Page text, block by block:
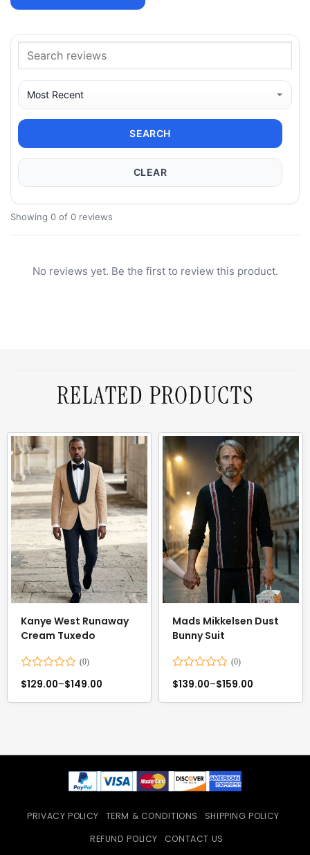
SEARCH
CLEAR
Showing 0 of 0 reviews
No reviews yet. Be the first to review this product.
RELATED PRODUCTS
Kanye West Runaway
Cream Tuxedo
0
$129.00–$149.00
Mads Mikkelsen Dust
Bunny Suit
0
$139.00–$159.00
PRIVACY POLICY TERM & CONDITIONS
SHIPPING POLICY
REFUND POLICY
CONTACT US